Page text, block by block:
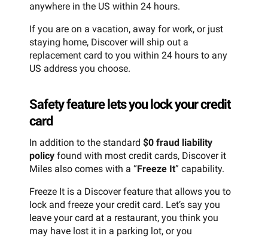
anywhere in the US within 24 hours.
If you are on a vacation, away for work, or just
staying home, Discover will ship out a
replacement card to you within 24 hours to any
US address you choose.
Safety feature lets you lock your credit
card
In addition to the standard $0 fraud liability
policy found with most credit cards, Discover it
Miles also comes with a “Freeze It” capability.
Freeze It is a Discover feature that allows you to
lock and freeze your credit card. Let’s say you
leave your card at a restaurant, you think you
may have lost it in a parking lot, or you